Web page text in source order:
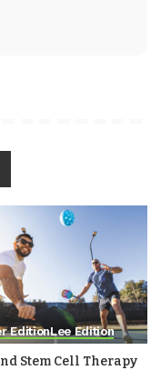
EditionLee Edition
Stem Cell Therapy